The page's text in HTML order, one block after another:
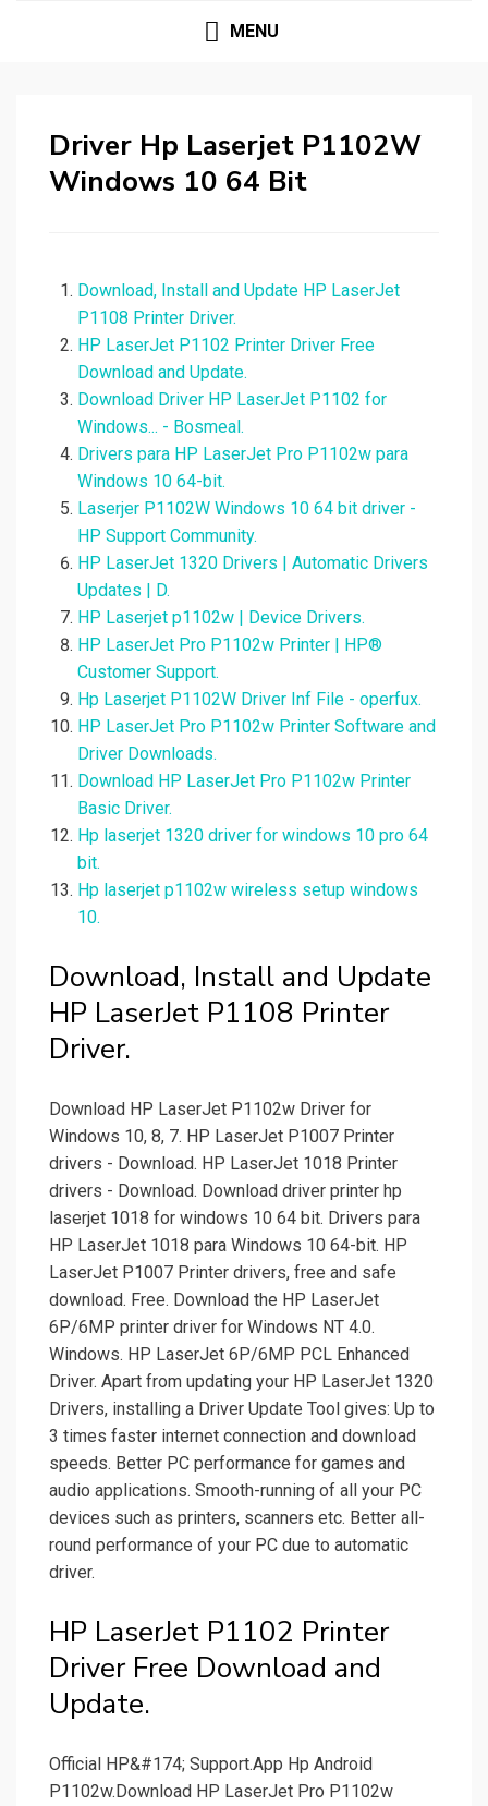
MENU
Driver Hp Laserjet P1102W
Windows 10 64 Bit
Download, Install and Update HP LaserJet
P1108 Printer Driver.
HP LaserJet P1102 Printer Driver Free
Download and Update.
Download Driver HP LaserJet P1102 for
Windows... - Bosmeal.
Drivers para HP LaserJet Pro P1102w para
Windows 10 64-bit.
Laserjer P1102W Windows 10 64 bit driver -
HP Support Community.
HP LaserJet 1320 Drivers | Automatic Drivers
Updates | D.
HP Laserjet p1102w | Device Drivers.
HP LaserJet Pro P1102w Printer | HP®
Customer Support.
Hp Laserjet P1102W Driver Inf File - operfux.
HP LaserJet Pro P1102w Printer Software and
Driver Downloads.
Download HP LaserJet Pro P1102w Printer
Basic Driver.
Hp laserjet 1320 driver for windows 10 pro 64
bit.
Hp laserjet p1102w wireless setup windows
10.
Download, Install and Update
HP LaserJet P1108 Printer
Driver.
Download HP LaserJet P1102w Driver for
Windows 10, 8, 7. HP LaserJet P1007 Printer
drivers - Download. HP LaserJet 1018 Printer
drivers - Download. Download driver printer hp
laserjet 1018 for windows 10 64 bit. Drivers para
HP LaserJet 1018 para Windows 10 64-bit. HP
LaserJet P1007 Printer drivers, free and safe
download. Free. Download the HP LaserJet
6P/6MP printer driver for Windows NT 4.0.
Windows. HP LaserJet 6P/6MP PCL Enhanced
Driver. Apart from updating your HP LaserJet 1320
Drivers, installing a Driver Update Tool gives: Up to
3 times faster internet connection and download
speeds. Better PC performance for games and
audio applications. Smooth-running of all your PC
devices such as printers, scanners etc. Better all-
round performance of your PC due to automatic
driver.
HP LaserJet P1102 Printer
Driver Free Download and
Update.
Official HP&#174; Support.App Hp Android
P1102w.Download HP LaserJet Pro P1102w